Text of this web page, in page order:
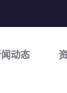
动态